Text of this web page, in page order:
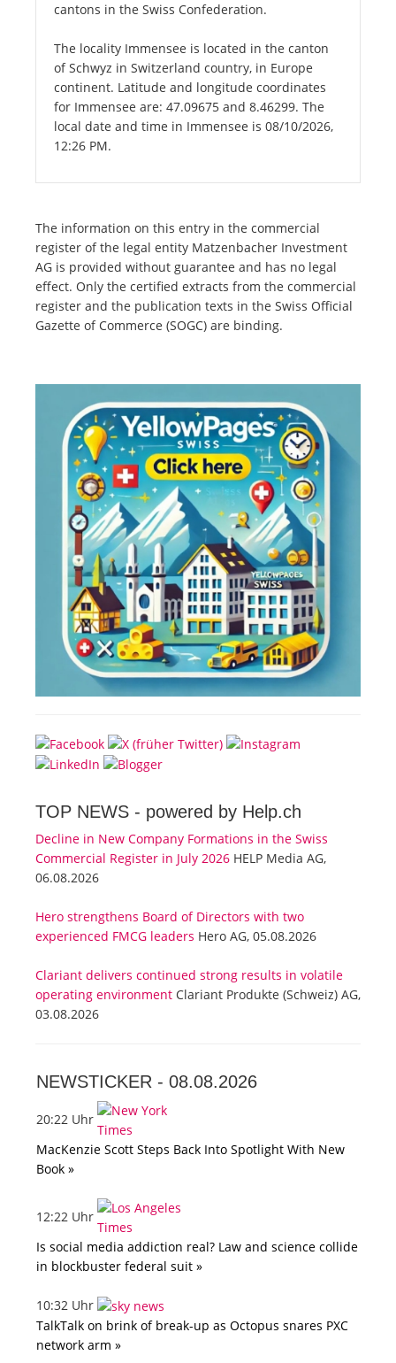
cantons in the Swiss Confederation.
The locality Immensee is located in the canton
of Schwyz in Switzerland country, in Europe
continent. Latitude and longitude coordinates
for Immensee are: 47.09675 and 8.46299. The
local date and time in Immensee is 08/10/2026,
12:26 PM.
The information on this entry in the commercial
register of the legal entity Matzenbacher Investment
AG is provided without guarantee and has no legal
effect. Only the certified extracts from the commercial
register and the publication texts in the Swiss Official
Gazette of Commerce (SOGC) are binding.
TOP NEWS - powered by Help.ch
Decline in New Company Formations in the Swiss
Commercial Register in July 2026 HELP Media AG,
06.08.2026
Hero strengthens Board of Directors with two
experienced FMCG leaders Hero AG, 05.08.2026
Clariant delivers continued strong results in volatile
operating environment Clariant Produkte (Schweiz) AG,
03.08.2026
NEWSTICKER - 08.08.2026
20:22 Uhr
MacKenzie Scott Steps Back Into Spotlight With New
Book »
12:22 Uhr
Is social media addiction real? Law and science collide
in blockbuster federal suit »
10:32 Uhr
TalkTalk on brink of break-up as Octopus snares PXC
network arm »